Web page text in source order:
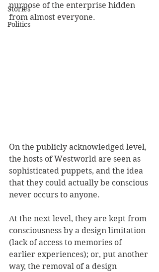
Stories
Politics
purpose of the enterprise hidden
from almost everyone.
On the publicly acknowledged level,
the hosts of Westworld are seen as
sophisticated puppets, and the idea
that they could actually be conscious
never occurs to anyone.
At the next level, they are kept from
consciousness by a design limitation
(lack of access to memories of
earlier experiences); or, put another
way, the removal of a design